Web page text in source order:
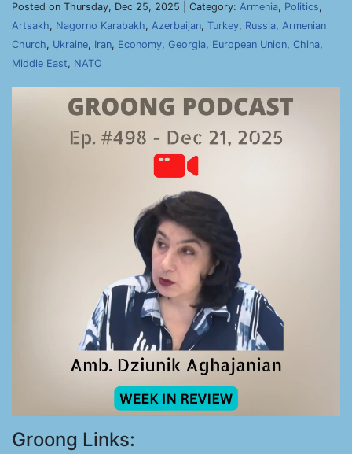
Posted on Thursday, Dec 25, 2025 | Category: Armenia, Politics,
Artsakh, Nagorno Karabakh, Azerbaijan, Turkey, Russia, Armenian
Church, Ukraine, Iran, Economy, Georgia, European Union, China,
Middle East, NATO
Groong Links: